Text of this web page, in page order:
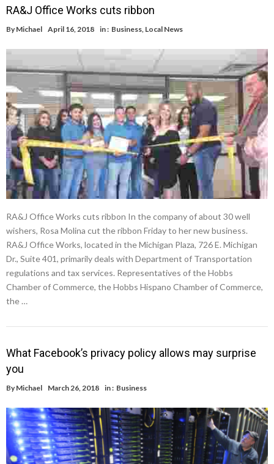
RA&J Office Works cuts ribbon
By Michael April 16, 2018 in : Business Local News
RA&J Office Works cuts ribbon In the company of about 30 well
wishers, Rosa Molina cut the ribbon Friday to her new business.
RA&J Office Works, located in the Michigan Plaza, 726 E. Michigan
Dr., Suite 401, primarily deals with Department of Transportation
regulations and tax services. Representatives of the Hobbs
Chamber of Commerce, the Hobbs Hispano Chamber of Commerce,
the …
What Facebook’s privacy policy allows may surprise
you
By Michael March 26, 2018 in : Business